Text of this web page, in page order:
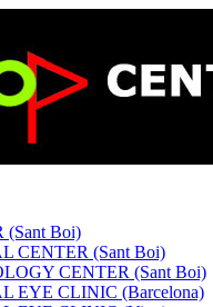
(Sant Boi)
CENTER (Sant Boi)
CENTER (Sant Boi)
EYE CLINIC (Barcelona)